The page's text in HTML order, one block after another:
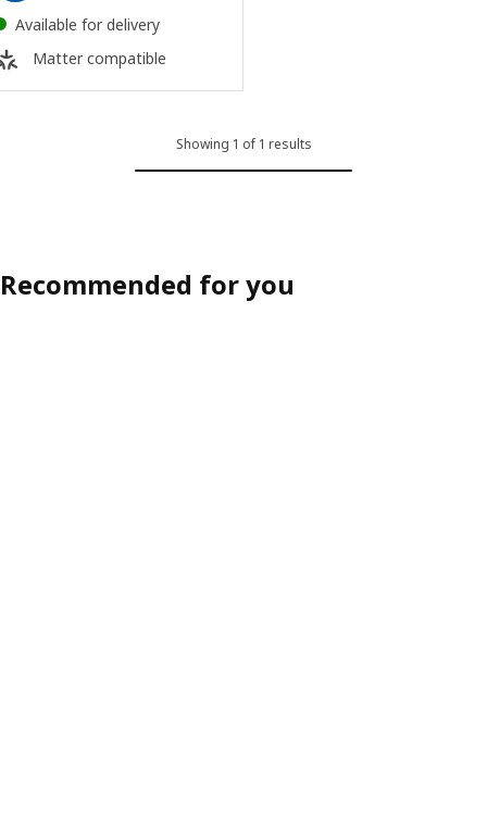
Available for delivery
Matter compatible
Showing 1 of 1 results
Recommended for you